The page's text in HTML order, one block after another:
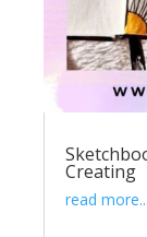
Creating
read more...